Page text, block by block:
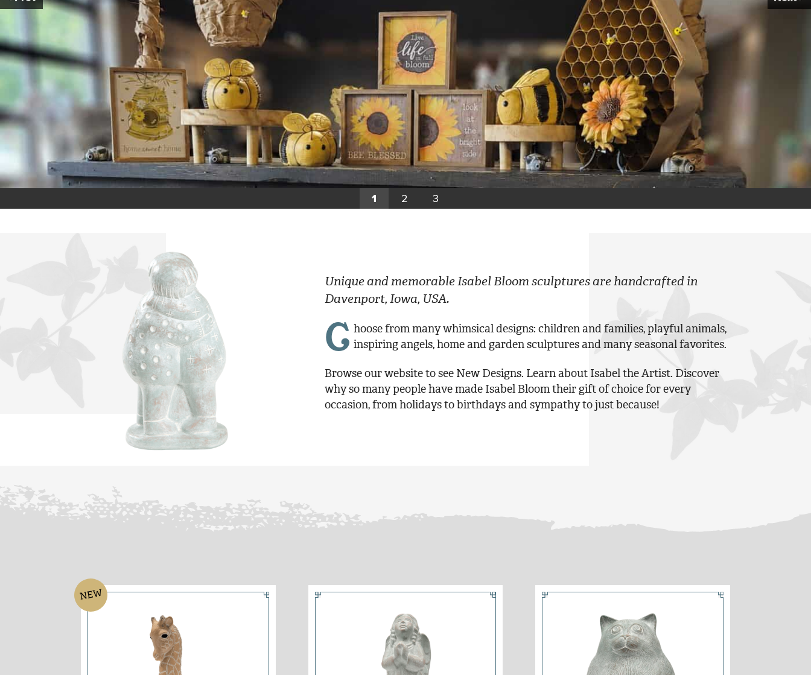
1 2 3
Unique and memorable Isabel Bloom sculptures are handcrafted in
Davenport, Iowa, USA.
C hoose from many whimsical designs: children and families, playful animals,
inspiring angels, home and garden sculptures and many seasonal favorites.
Browse our website to see New Designs. Learn about Isabel the Artist. Discover
why so many people have made Isabel Bloom their gift of choice for every
occasion, from holidays to birthdays and sympathy to just because!
NEW